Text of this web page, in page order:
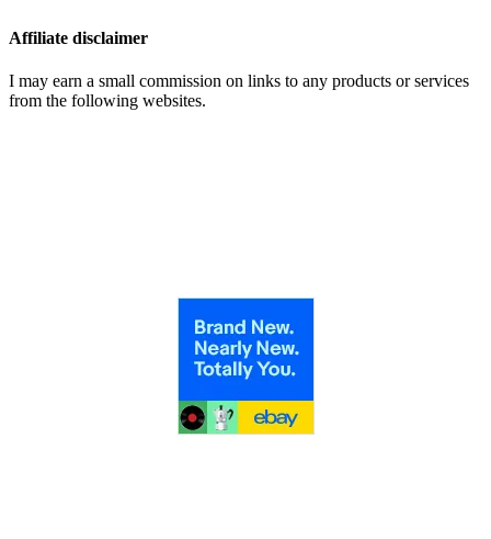
Affiliate disclaimer
I may earn a small commission on links to any products or services
from the following websites.